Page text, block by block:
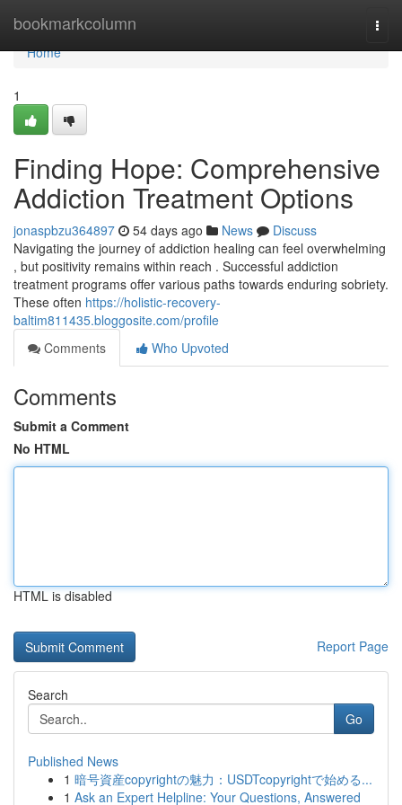
bookmarkcolumn
Home
Home
1
Finding Hope: Comprehensive
Addiction Treatment Options
jonaspbzu364897 54 days ago News
Discuss
Navigating the journey of addiction healing can feel overwhelming
, but positivity remains within reach . Successful addiction
treatment programs offer various paths towards enduring sobriety.
These often https://holistic-recovery-
baltim811435.bloggosite.com/profile
Comments
Who Upvoted
Comments
Submit a Comment
No HTML
HTML is disabled
Report Page
Search
Go
Published News
1 暗号資産copyrightの魅力：USDTcopyrightで始める...
1 Ask an Expert Helpline: Your Questions, Answered